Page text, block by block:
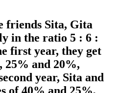
friends Sita, Gita
in the ratio 5 : 6 :
first year, they get
25% and 20%,
year, Sita and